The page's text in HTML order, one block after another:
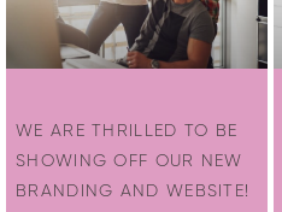
WE ARE THRILLED TO BE
SHOWING OFF OUR NEW
BRANDING AND WEBSITE!